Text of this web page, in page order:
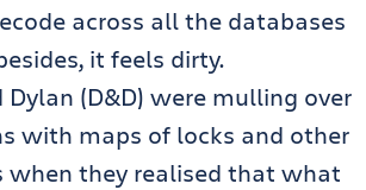
across all the databases
it feels dirty.
Dylan (D&D) were mulling over
with maps of locks and other
when they realised that what